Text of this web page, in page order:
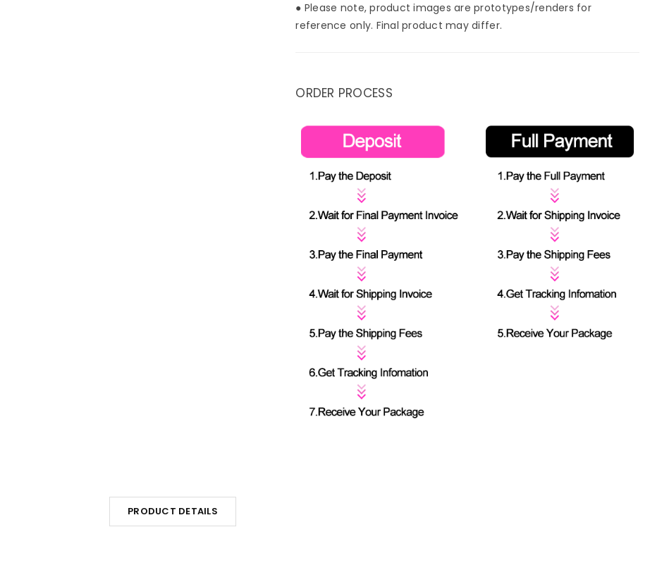
● Please note, product images are prototypes/renders for
reference only. Final product may differ.
ORDER PROCESS
PRODUCT DETAILS